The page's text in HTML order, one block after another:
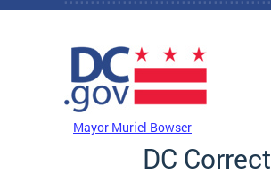
Skip to main content
Mayor Muriel Bowser
DC